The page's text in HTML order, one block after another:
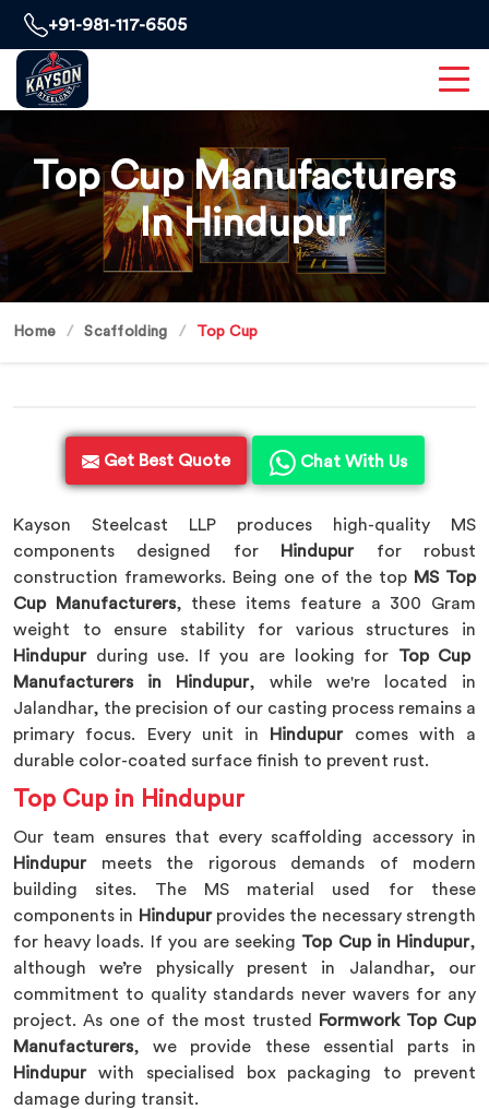
+91-981-117-6505
Top Cup Manufacturers
In Hindupur
Home Scaffolding Top Cup
Get Best Quote Chat With Us
Kayson Steelcast LLP produces high-quality MS
components designed for
Hindupur for robust
construction frameworks. Being one of the top MS Top
Cup Manufacturers, these items feature a 300 Gram
weight to ensure stability for various structures in
Hindupurduring use. If you are looking for Top Cup
Manufacturers in Hindupur, while we're located in
Jalandhar, the precision of our casting process remains a
primary focus. Every unit in
Hindupurcomes with a
durable color-coated surface finish to prevent rust.
Top Cup in Hindupur
Our team ensures that every scaffolding accessory in
Hindupurmeets the rigorous demands of modern
building sites. The MS material used for these
components in Hindupurprovides the necessary strength
for heavy loads. If you are seeking Top Cup in Hindupur,
although we’re physically present in Jalandhar, our
commitment to quality standards never wavers for any
project. As one of the most trusted
Formwork Top Cup
Manufacturers, we provide these essential parts in
Hindupur with specialised box packaging to prevent
damage during transit.